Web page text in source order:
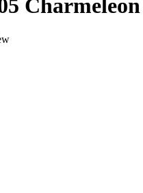
Charmeleon